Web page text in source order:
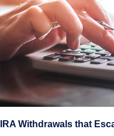
IRA Withdrawals that